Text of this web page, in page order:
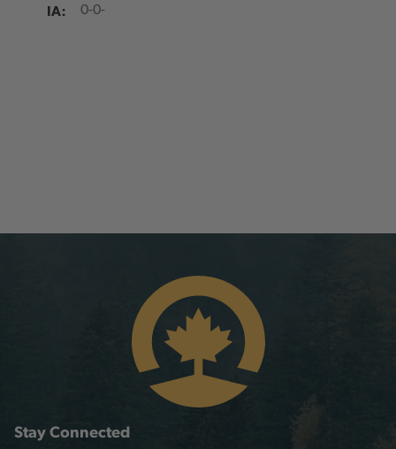
IA: 0-0-
Stay Connected